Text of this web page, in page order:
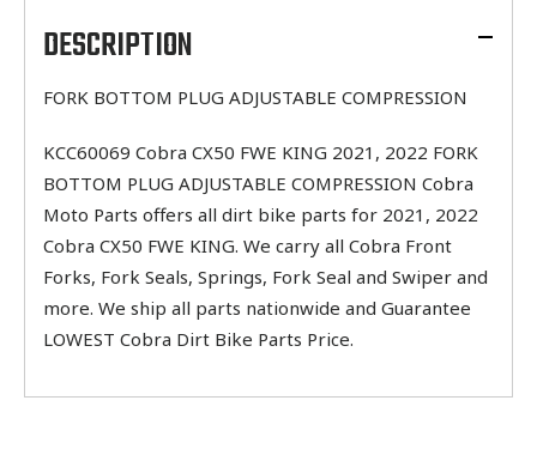
your
cartDESCRIPTION
FORK BOTTOM PLUG ADJUSTABLE COMPRESSION
KCC60069 Cobra CX50 FWE KING 2021, 2022 FORK
BOTTOM PLUG ADJUSTABLE COMPRESSION Cobra
Moto Parts offers all dirt bike parts for 2021, 2022
Cobra CX50 FWE KING. We carry all Cobra Front
Forks, Fork Seals, Springs, Fork Seal and Swiper and
more. We ship all parts nationwide and Guarantee
LOWEST Cobra Dirt Bike Parts Price.